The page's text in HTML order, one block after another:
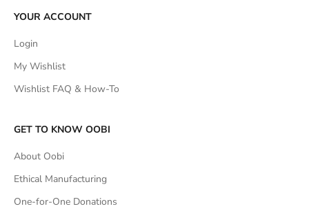
YOUR ACCOUNT
Login
My Wishlist
Wishlist FAQ & How-To
GET TO KNOW OOBI
About Oobi
Ethical Manufacturing
One-for-One Donations